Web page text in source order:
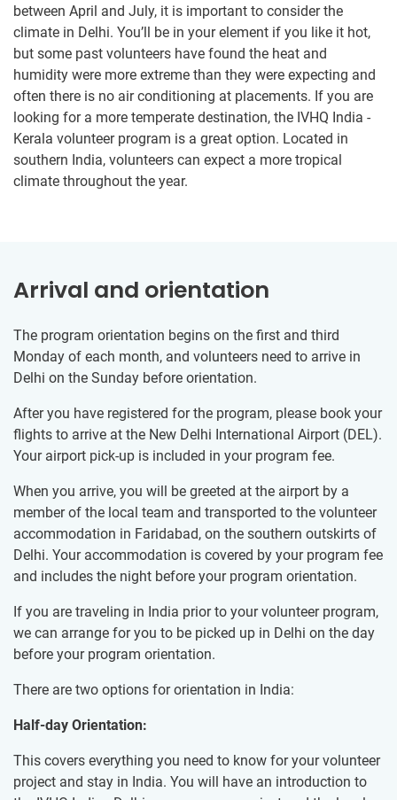
between April and July, it is important to consider the
climate in Delhi. You’ll be in your element if you like it hot,
but some past volunteers have found the heat and
humidity were more extreme than they were expecting and
often there is no air conditioning at placements. If you are
looking for a more temperate destination, the IVHQ India -
Kerala volunteer program is a great option. Located in
southern India, volunteers can expect a more tropical
climate throughout the year.
Arrival and orientation
The program orientation begins on the first and third
Monday of each month, and volunteers need to arrive in
Delhi on the Sunday before orientation.
After you have registered for the program, please book your
flights to arrive at the New Delhi International Airport (DEL).
Your airport pick-up is included in your program fee.
When you arrive, you will be greeted at the airport by a
member of the local team and transported to the volunteer
accommodation in Faridabad, on the southern outskirts of
Delhi. Your accommodation is covered by your program fee
and includes the night before your program orientation.
If you are traveling in India prior to your volunteer program,
we can arrange for you to be picked up in Delhi on the day
before your program orientation.
There are two options for orientation in India:
Half-day Orientation:
This covers everything you need to know for your volunteer
project and stay in India. You will have an introduction to